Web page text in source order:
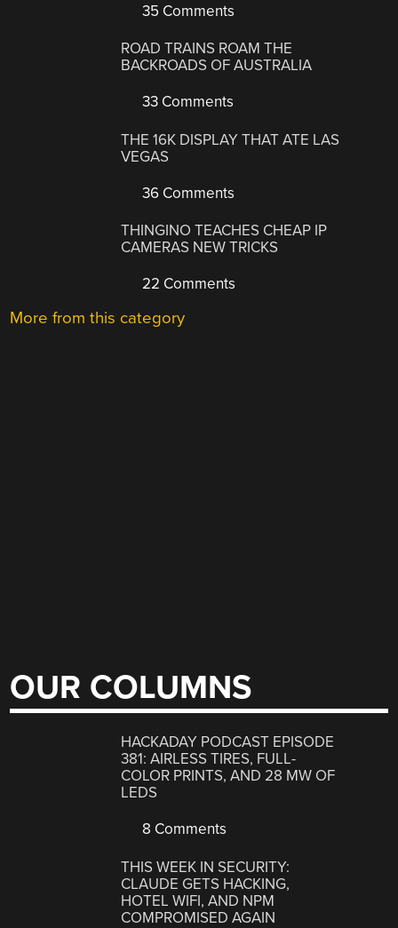
35 Comments
ROAD TRAINS ROAM THE
BACKROADS OF AUSTRALIA
33 Comments
THE 16K DISPLAY THAT ATE LAS
VEGAS
36 Comments
THINGINO TEACHES CHEAP IP
CAMERAS NEW TRICKS
22 Comments
More from this category
OUR COLUMNS
HACKADAY PODCAST EPISODE
381: AIRLESS TIRES, FULL-
COLOR PRINTS, AND 28 MW OF
LEDS
8 Comments
THIS WEEK IN SECURITY:
CLAUDE GETS HACKING,
HOTEL WIFI, AND NPM
COMPROMISED AGAIN